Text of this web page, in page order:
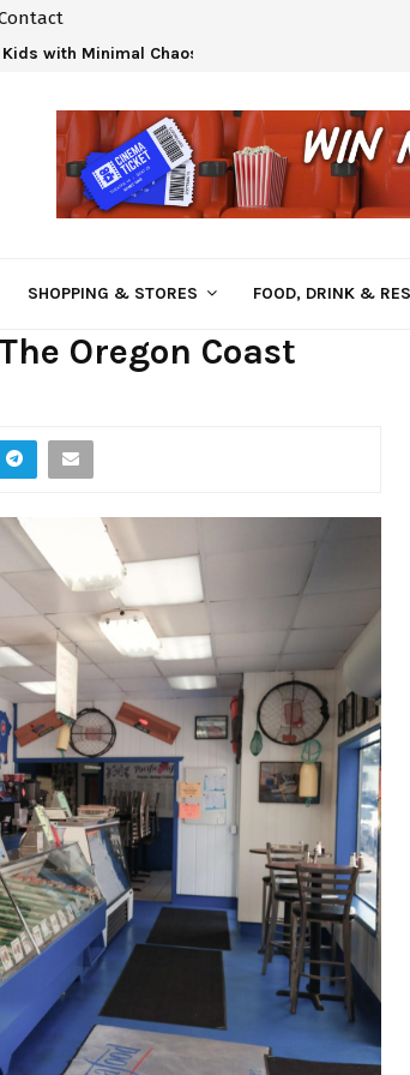
with Minimal Chaos
SHOPPING & STORES FOOD, DRINK &
Oregon Coast